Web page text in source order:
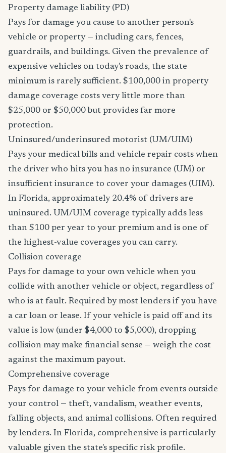
Property damage liability (PD)
Pays for damage you cause to another person's
vehicle or property — including cars, fences,
guardrails, and buildings. Given the prevalence of
expensive vehicles on today's roads, the state
minimum is rarely sufficient. $100,000 in property
damage coverage costs very little more than
$25,000 or $50,000 but provides far more
protection.
Uninsured/underinsured motorist (UM/UIM)
Pays your medical bills and vehicle repair costs when
the driver who hits you has no insurance (UM) or
insufficient insurance to cover your damages (UIM).
In Florida, approximately 20.4% of drivers are
uninsured. UM/UIM coverage typically adds less
than $100 per year to your premium and is one of
the highest-value coverages you can carry.
Collision coverage
Pays for damage to your own vehicle when you
collide with another vehicle or object, regardless of
who is at fault. Required by most lenders if you have
a car loan or lease. If your vehicle is paid off and its
value is low (under $4,000 to $5,000), dropping
collision may make financial sense — weigh the cost
against the maximum payout.
Comprehensive coverage
Pays for damage to your vehicle from events outside
your control — theft, vandalism, weather events,
falling objects, and animal collisions. Often required
by lenders. In Florida, comprehensive is particularly
valuable given the state's specific risk profile.